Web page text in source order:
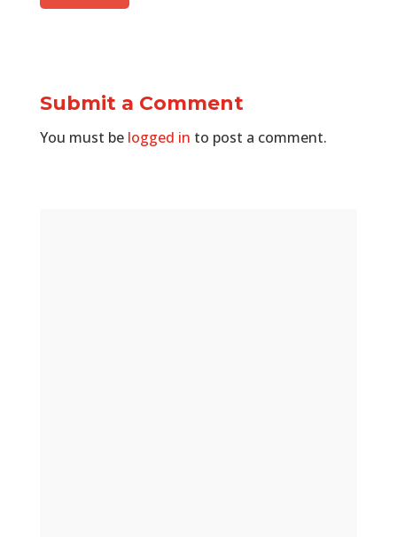
Submit a Comment
You must be logged in to post a comment.